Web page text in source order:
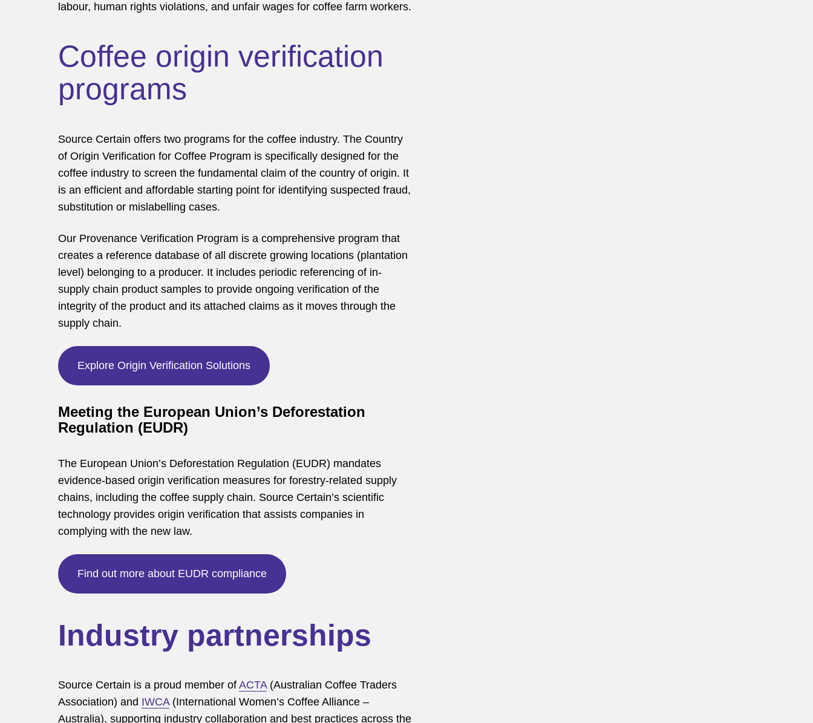
labour, human rights violations, and unfair wages for coffee farm workers.
Coffee origin verification
programs
Source Certain offers two programs for the coffee industry. The Country
of Origin Verification for Coffee Program is specifically designed for the
coffee industry to screen the fundamental claim of the country of origin. It
is an efficient and affordable starting point for identifying suspected fraud,
substitution or mislabelling cases.
Our Provenance Verification Program is a comprehensive program that
creates a reference database of all discrete growing locations (plantation
level) belonging to a producer. It includes periodic referencing of in-
supply chain product samples to provide ongoing verification of the
integrity of the product and its attached claims as it moves through the
supply chain.
Explore Origin Verification Solutions
Meeting the European Union’s Deforestation
Regulation (EUDR)
The European Union’s Deforestation Regulation (EUDR) mandates
evidence-based origin verification measures for forestry-related supply
chains, including the coffee supply chain. Source Certain’s scientific
technology provides origin verification that assists companies in
complying with the new law.
Find out more about EUDR compliance
Industry partnerships
Source Certain is a proud member of ACTA(Australian Coffee Traders
Association) and IWCA(International Women’s Coffee Alliance –
Australia), supporting industry collaboration and best practices across the